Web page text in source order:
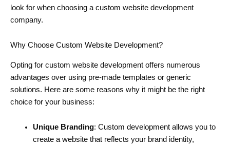
look for when choosing a custom website development
company.
Why Choose Custom Website Development?
Opting for custom website development offers numerous
advantages over using pre-made templates or generic
solutions. Here are some reasons why it might be the right
choice for your business:
Unique Branding: Custom development allows you to
create a website that reflects your brand identity,